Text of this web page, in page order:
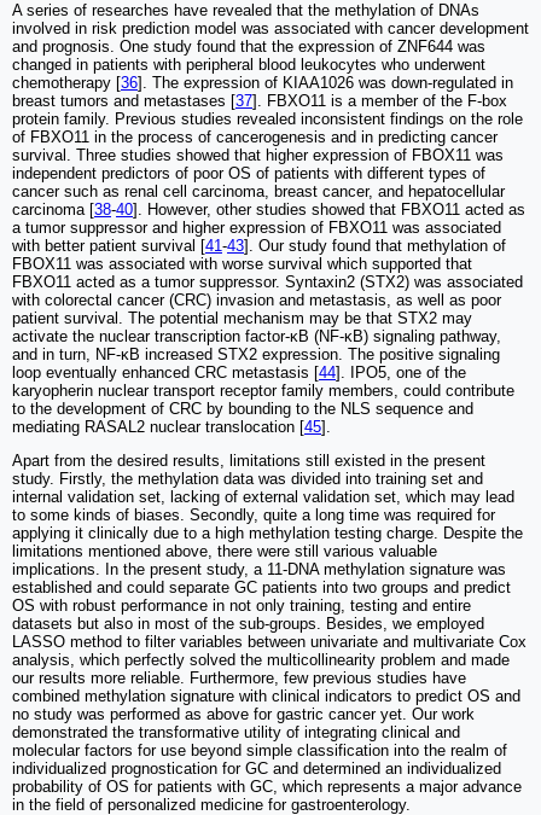
A series of researches have revealed that the methylation of DNAs
involved in risk prediction model was associated with cancer development
and prognosis. One study found that the expression of ZNF644 was
changed in patients with peripheral blood leukocytes who underwent
chemotherapy [36]. The expression of KIAA1026 was down-regulated in
breast tumors and metastases [37]. FBXO11 is a member of the F-box
protein family. Previous studies revealed inconsistent findings on the role
of FBXO11 in the process of cancerogenesis and in predicting cancer
survival. Three studies showed that higher expression of FBOX11 was
independent predictors of poor OS of patients with different types of
cancer such as renal cell carcinoma, breast cancer, and hepatocellular
carcinoma [38-40]. However, other studies showed that FBXO11 acted as
a tumor suppressor and higher expression of FBXO11 was associated
with better patient survival [41 -43]. Our study found that methylation of
FBOX11 was associated with worse survival which supported that
FBXO11 acted as a tumor suppressor. Syntaxin2 (STX2) was associated
with colorectal cancer (CRC) invasion and metastasis, as well as poor
patient survival. The potential mechanism may be that STX2 may
activate the nuclear transcription factor-κB (NF-κB) signaling pathway,
and in turn, NF-κB increased STX2 expression. The positive signaling
loop eventually enhanced CRC metastasis [44]. IPO5, one of the
karyopherin nuclear transport receptor family members, could contribute
to the development of CRC by bounding to the NLS sequence and
mediating RASAL2 nuclear translocation [45].
Apart from the desired results, limitations still existed in the present
study. Firstly, the methylation data was divided into training set and
internal validation set, lacking of external validation set, which may lead
to some kinds of biases. Secondly, quite a long time was required for
applying it clinically due to a high methylation testing charge. Despite the
limitations mentioned above, there were still various valuable
implications. In the present study, a 11-DNA methylation signature was
established and could separate GC patients into two groups and predict
OS with robust performance in not only training, testing and entire
datasets but also in most of the sub-groups. Besides, we employed
LASSO method to filter variables between univariate and multivariate Cox
analysis, which perfectly solved the multicollinearity problem and made
our results more reliable. Furthermore, few previous studies have
combined methylation signature with clinical indicators to predict OS and
no study was performed as above for gastric cancer yet. Our work
demonstrated the transformative utility of integrating clinical and
molecular factors for use beyond simple classification into the realm of
individualized prognostication for GC and determined an individualized
probability of OS for patients with GC, which represents a major advance
in the field of personalized medicine for gastroenterology.